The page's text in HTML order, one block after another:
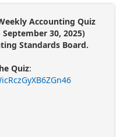
Accounting Quiz
30, 2025)
Standards Board.
Quiz: